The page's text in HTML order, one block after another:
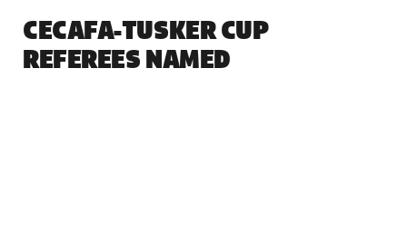
CECAFA-TUSKER CUP
REFEREES NAMED